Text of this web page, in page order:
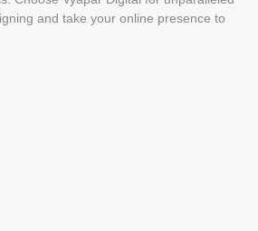
and take your online presence to